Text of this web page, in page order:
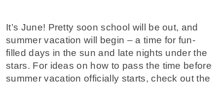
It’s June! Pretty soon school will be out, and
summer vacation will begin – a time for fun-
filled days in the sun and late nights under the
stars. For ideas on how to pass the time before
summer vacation officially starts, check out the